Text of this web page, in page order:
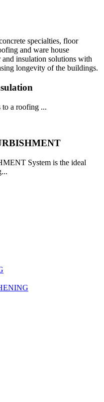
specialties, floor
and ware house
insulation solutions with
longevity of the buildings.
to a roofing ...
System is the ideal